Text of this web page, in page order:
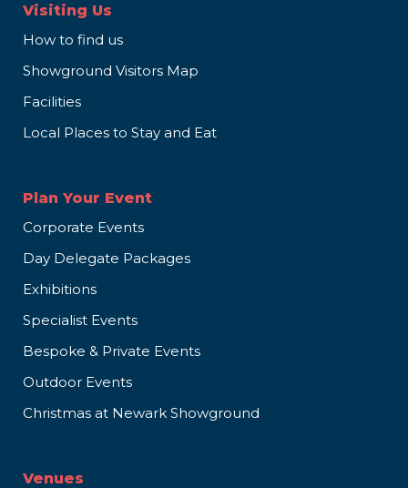
Visiting Us
How to find us
Showground Visitors Map
Facilities
Local Places to Stay and Eat
Plan Your Event
Corporate Events
Day Delegate Packages
Exhibitions
Specialist Events
Bespoke & Private Events
Outdoor Events
Christmas at Newark Showground
Venues